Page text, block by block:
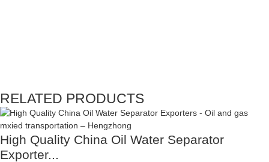
RELATED PRODUCTS
High Quality China Oil Water Separator
Exporter...